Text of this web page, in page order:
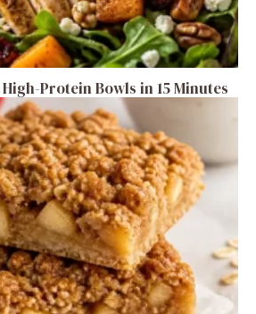
Protein Bowls in 15 Minutes